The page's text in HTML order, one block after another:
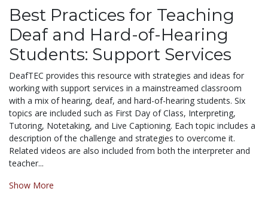
Best Practices for Teaching
Deaf and Hard-of-Hearing
Students: Support Services
DeafTEC provides this resource with strategies and ideas for
working with support services in a mainstreamed classroom
with a mix of hearing, deaf, and hard-of-hearing students. Six
topics are included such as First Day of Class, Interpreting,
Tutoring, Notetaking, and Live Captioning. Each topic includes a
description of the challenge and strategies to overcome it.
Related videos are also included from both the interpreter and
teacher...
Show More